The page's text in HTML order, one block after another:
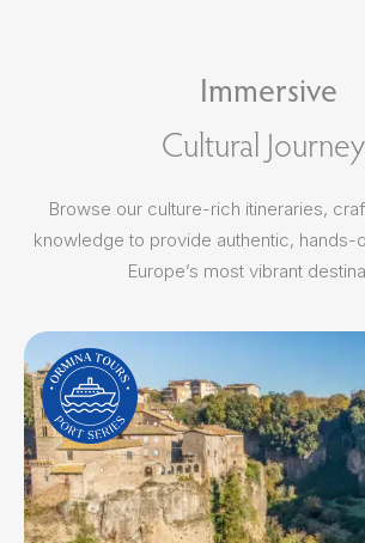
Immersive
Cultural
Browse our culture-rich itineraries,
knowledge to provide authentic, hands-
Europe’s most vibrant